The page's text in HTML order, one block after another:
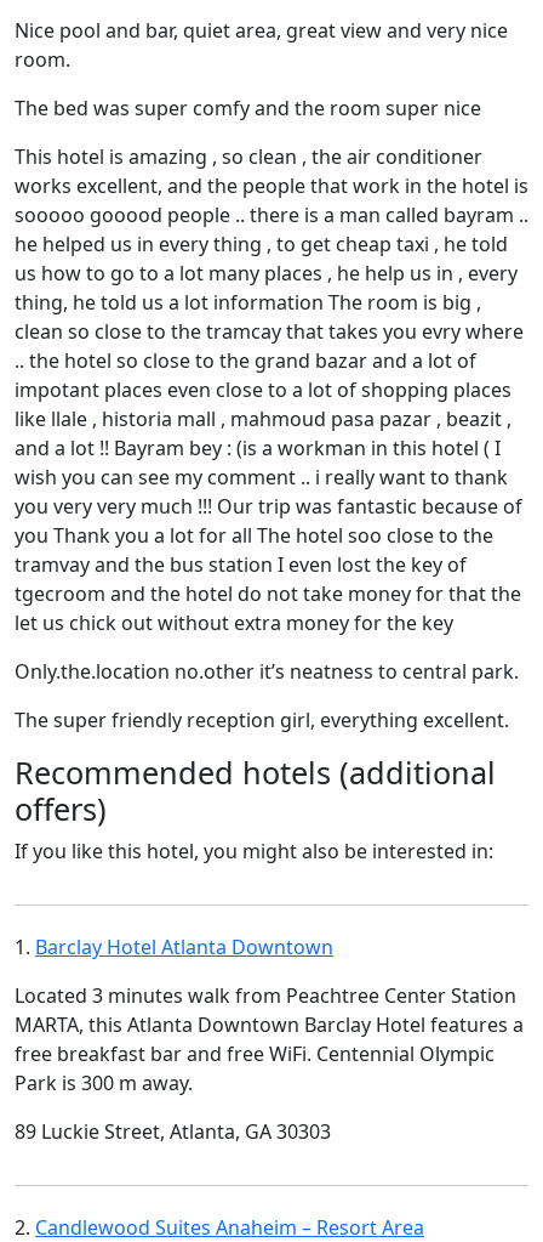
Nice pool and bar, quiet area, great view and very nice
room.
The bed was super comfy and the room super nice
This hotel is amazing , so clean , the air conditioner
works excellent, and the people that work in the hotel is
sooooo gooood people .. there is a man called bayram ..
he helped us in every thing , to get cheap taxi , he told
us how to go to a lot many places , he help us in , every
thing, he told us a lot information The room is big ,
clean so close to the tramcay that takes you evry where
.. the hotel so close to the grand bazar and a lot of
impotant places even close to a lot of shopping places
like llale , historia mall , mahmoud pasa pazar , beazit ,
and a lot !! Bayram bey : (is a workman in this hotel ( I
wish you can see my comment .. i really want to thank
you very very much !!! Our trip was fantastic because of
you Thank you a lot for all The hotel soo close to the
tramvay and the bus station I even lost the key of
tgecroom and the hotel do not take money for that the
let us chick out without extra money for the key
Only.the.location no.other it’s neatness to central park.
The super friendly reception girl, everything excellent.
Recommended hotels (additional
offers)
If you like this hotel, you might also be interested in:
1. Barclay Hotel Atlanta Downtown
Located 3 minutes walk from Peachtree Center Station
MARTA, this Atlanta Downtown Barclay Hotel features a
free breakfast bar and free WiFi. Centennial Olympic
Park is 300 m away.
89 Luckie Street, Atlanta, GA 30303
2. Candlewood Suites Anaheim – Resort Area